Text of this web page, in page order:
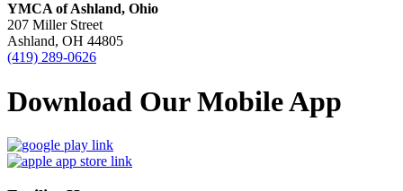
YMCA of Ashland, Ohio
207 Miller Street
Ashland, OH 44805
(419) 289-0626
Download Our Mobile App